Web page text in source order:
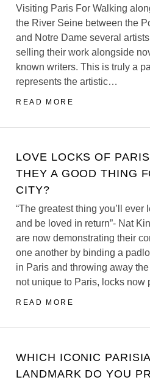
Visiting Paris For Walking
the River Seine between the
and Notre Dame several
selling their work alongside
known writers. This is truly a
represents the artistic…
READ MORE
LOVE LOCKS OF
THEY A GOOD THING
CITY?
“The greatest thing you’ll ever
and be loved in return”- Nat
are now demonstrating their
one another by binding a
in Paris and throwing away
not unique to Paris, locks
READ MORE
WHICH ICONIC
LANDMARK DO YOU